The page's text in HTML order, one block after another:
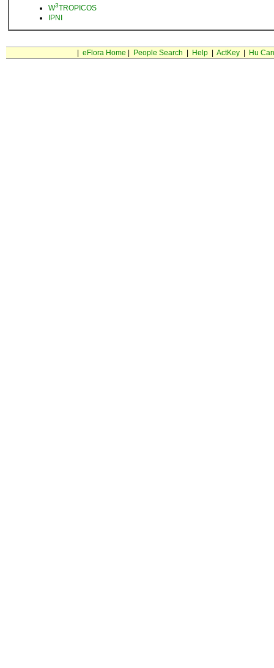
W3TROPICOS
IPNI
eFlora Home People Search Help| ActKey| Hu